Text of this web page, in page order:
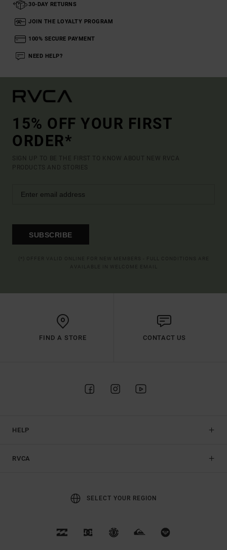
30-DAY RETURNS
JOIN THE LOYALTY PROGRAM
100% SECURE PAYMENT
NEED HELP?
15% OFF YOUR FIRST
ORDER*
SIGN UP TO BE THE FIRST TO KNOW ABOUT NEW RVCA
PRODUCTS AND STORIES
SUBSCRIBE
FIND A STORE CONTACT US
HELP
RVCA
SELECT YOUR REGION